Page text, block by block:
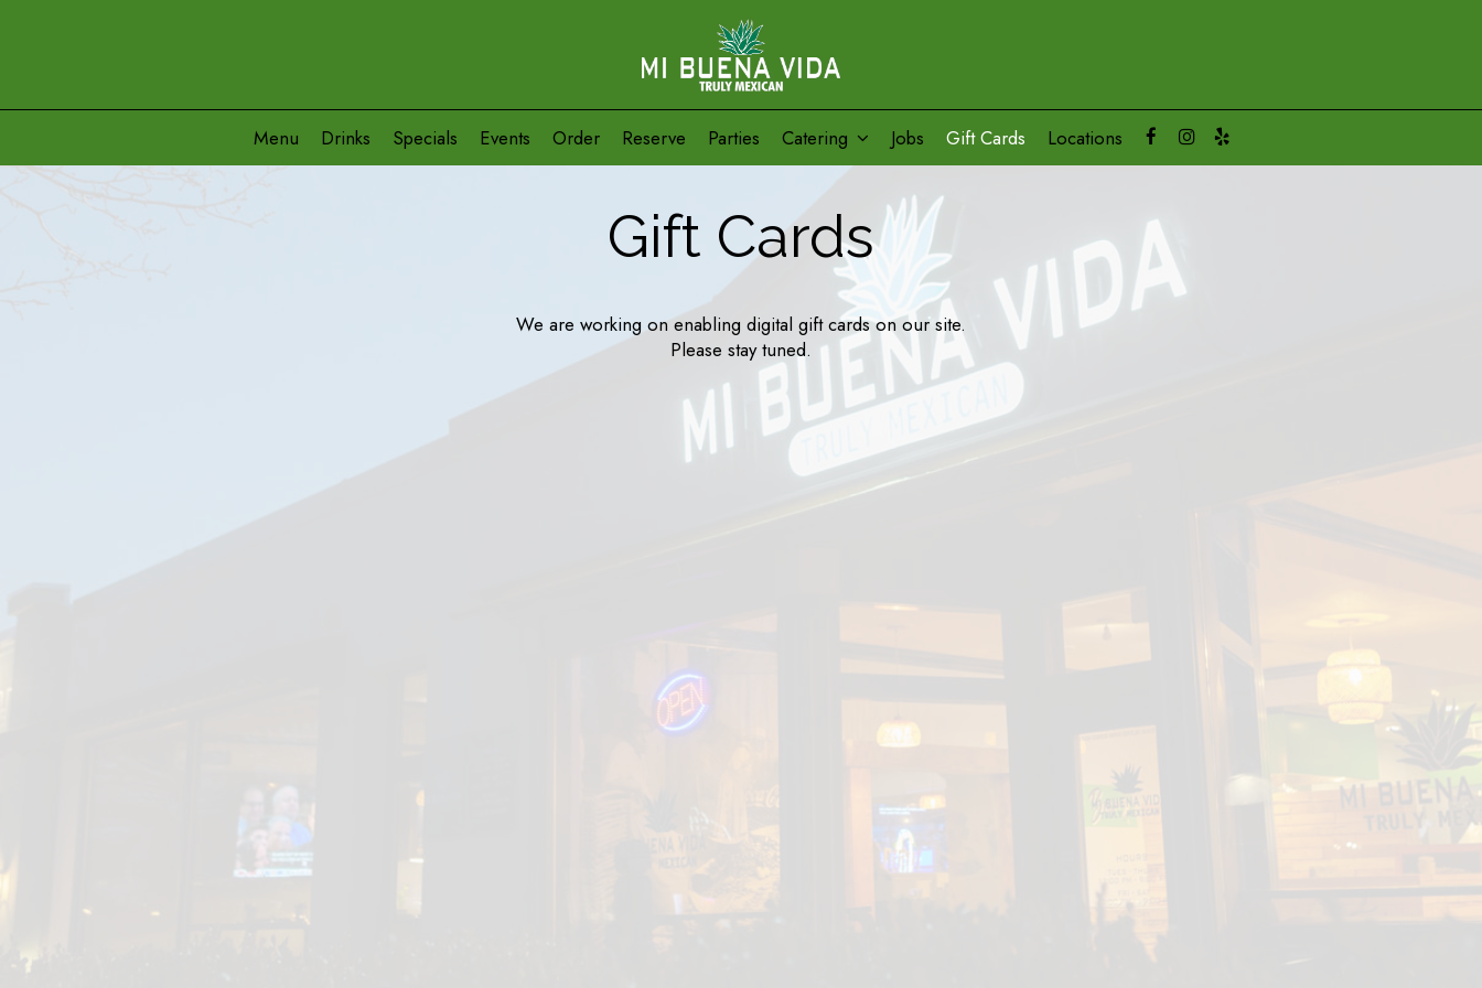
Menu Drinks Specials Events Order Reserve Parties Catering Jobs Gift Cards Locations
Gift Cards
We are working on enabling digital gift cards on our site.
Please stay tuned.